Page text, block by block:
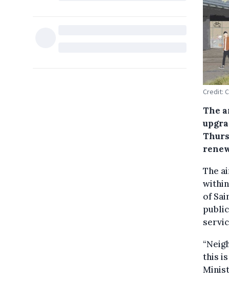
Credit:
The
The
of
this